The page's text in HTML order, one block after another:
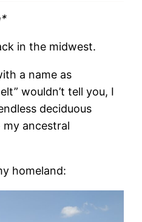
in the midwest.
a name as
wouldn’t tell you, I
deciduous
ancestral
homeland: